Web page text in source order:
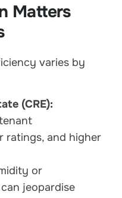
Matters
varies by
(CRE):
ratings, and higher
or
jeopardise